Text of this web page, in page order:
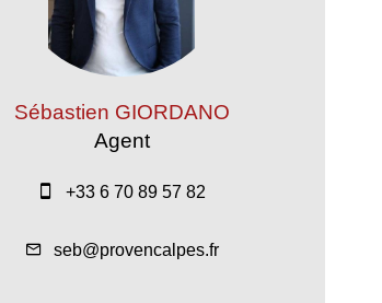
Sébastien GIORDANO
Agent
+33 6 70 89 57 82
seb@provencalpes.fr